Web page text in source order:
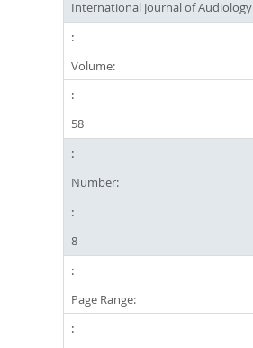
International Journal of Audiology
Volume:
58
Number:
8
Page Range: